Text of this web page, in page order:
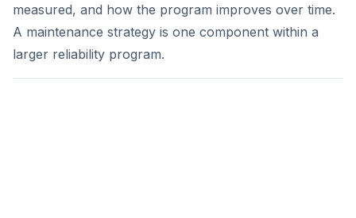
measured, and how the program improves over time.
A maintenance strategy is one component within a
larger reliability program.